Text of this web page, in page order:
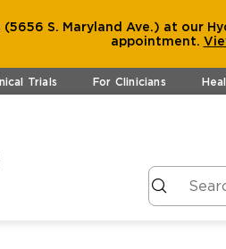
S. Maryland Ave.) at our
appointment.
Trials For Clinicians